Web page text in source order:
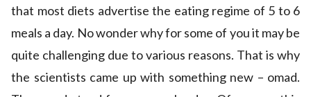
that most diets advertise the eating regime of 5 to 6
meals a day. No wonder why for some of you it may be
quite challenging due to various reasons. That is why
the scientists came up with something new – omad.